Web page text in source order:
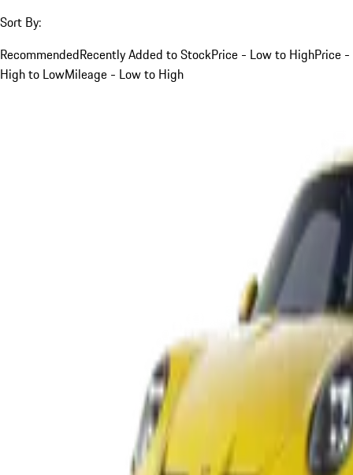
Sort By:
RecommendedRecently Added to StockPrice - Low to HighPrice -
High to LowMileage - Low to High